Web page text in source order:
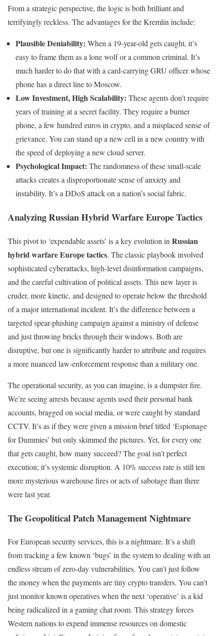
From a strategic perspective, the logic is both brilliant and
terrifyingly reckless. The advantages for the Kremlin include:
Plausible Deniability: When a 19-year-old gets caught, it’s
easy to frame them as a lone wolf or a common criminal. It’s
much harder to do that with a card-carrying GRU officer whose
phone has a direct line to Moscow.
Low Investment, High Scalability: These agents don’t require
years of training at a secret facility. They require a burner
phone, a few hundred euros in crypto, and a misplaced sense of
grievance. You can stand up a new cell in a new country with
the speed of deploying a new cloud server.
Psychological Impact: The randomness of these small-scale
attacks creates a disproportionate sense of anxiety and
instability. It’s a DDoS attack on a nation’s social fabric.
Analyzing Russian Hybrid Warfare Europe Tactics
This pivot to ‘expendable assets’ is a key evolution in Russian
hybrid warfare Europe tactics. The classic playbook involved
sophisticated cyberattacks, high-level disinformation campaigns,
and the careful cultivation of political assets. This new layer is
cruder, more kinetic, and designed to operate below the threshold
of a major international incident. It’s the difference between a
targeted spear-phishing campaign against a ministry of defense
and just throwing bricks through their windows. Both are
disruptive, but one is significantly harder to attribute and requires
a more nuanced law-enforcement response than a military one.
The operational security, as you can imagine, is a dumpster fire.
We’re seeing arrests because agents used their personal bank
accounts, bragged on social media, or were caught by standard
CCTV. It’s as if they were given a mission brief titled ‘Espionage
for Dummies’ but only skimmed the pictures. Yet, for every one
that gets caught, how many succeed? The goal isn’t perfect
execution; it’s systemic disruption. A 10% success rate is still ten
more mysterious warehouse fires or acts of sabotage than there
were last year.
The Geopolitical Patch Management Nightmare
For European security services, this is a nightmare. It’s a shift
from tracking a few known ‘bugs’ in the system to dealing with an
endless stream of zero-day vulnerabilities. You can’t just follow
the money when the payments are tiny crypto transfers. You can’t
just monitor known operatives when the next ‘operative’ is a kid
being radicalized in a gaming chat room. This strategy forces
Western nations to expend immense resources on domestic